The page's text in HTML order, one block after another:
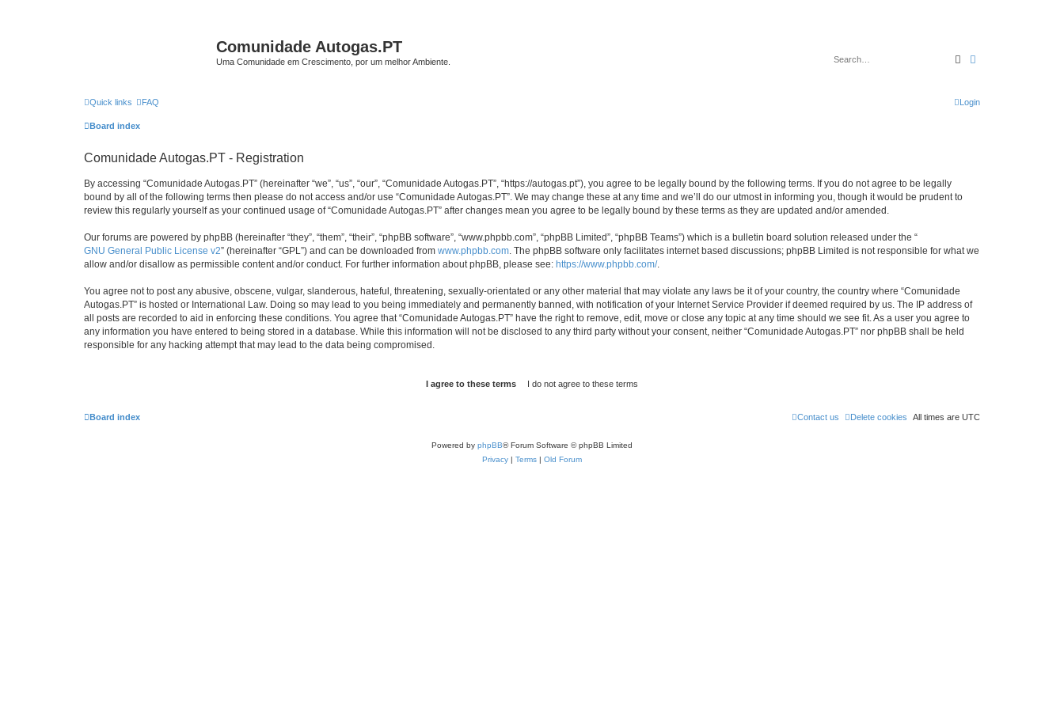
Comunidade Autogas.PT
Uma Comunidade em Crescimento, por um melhor Ambiente. Search
Quick links FAQ Login
Board index
Comunidade Autogas.PT - Registration
By accessing “Comunidade Autogas.PT” (hereinafter “we”, “us”, “our”, “Comunidade Autogas.PT”, “https://autogas.pt”), you agree to be legally bound by the following terms. If you do not agree to be legally
bound by all of the following terms then please do not access and/or use “Comunidade Autogas.PT”. We may change these at any time and we’ll do our utmost in informing you, though it would be prudent to
review this regularly yourself as your continued usage of “Comunidade Autogas.PT” after changes mean you agree to be legally bound by these terms as they are updated and/or amended.
Our forums are powered by phpBB (hereinafter “they”, “them”, “their”, “phpBB software”, “www.phpbb.com”, “phpBB Limited”, “phpBB Teams”) which is a bulletin board solution released under the “
GNU General Public License v2” (hereinafter “GPL”) and can be downloaded from www.phpbb.com . The phpBB software only facilitates internet based discussions; phpBB Limited is not responsible for what we
allow and/or disallow as permissible content and/or conduct. For further information about phpBB, please see: https://www.phpbb.com/.
You agree not to post any abusive, obscene, vulgar, slanderous, hateful, threatening, sexually-orientated or any other material that may violate any laws be it of your country, the country where “Comunidade
Autogas.PT” is hosted or International Law. Doing so may lead to you being immediately and permanently banned, with notification of your Internet Service Provider if deemed required by us. The IP address of
all posts are recorded to aid in enforcing these conditions. You agree that “Comunidade Autogas.PT” have the right to remove, edit, move or close any topic at any time should we see fit. As a user you agree to
any information you have entered to being stored in a database. While this information will not be disclosed to any third party without your consent, neither “Comunidade Autogas.PT” nor phpBB shall be held
responsible for any hacking attempt that may lead to the data being compromised.
Board index All times are UTC
Delete cookies
Contact us
Powered by phpBB® Forum Software © phpBB Limited
Privacy | Terms | Old Forum